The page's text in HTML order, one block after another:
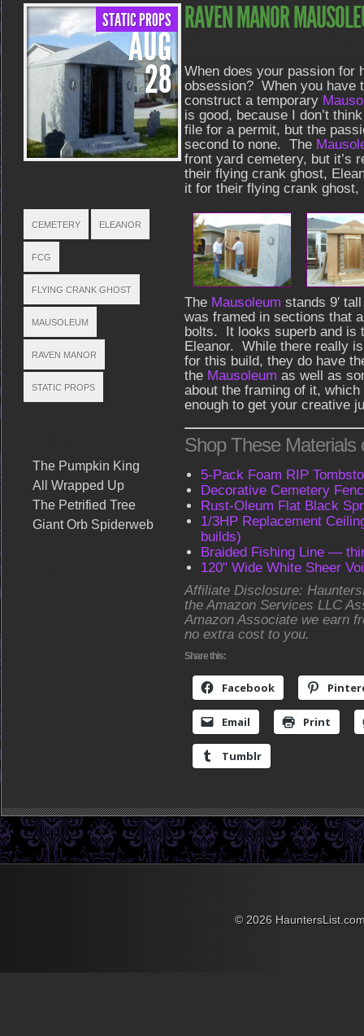
STATIC PROPS
AUG
28
CEMETERY ELEANOR
FCG
FLYING CRANK GHOST
MAUSOLEUM
RAVEN MANOR
STATIC PROPS
The Pumpkin King
All Wrapped Up
The Petrified Tree
Giant Orb Spiderweb
RAVEN MANOR
When does your passion for
obsession? When you have
construct a temporary
is good, because I don’t
file for a permit, but the
second to none. The
front yard cemetery, but it’s
their flying crank ghost,
it for their flying crank ghost,
The Mausoleum stands 9′
was framed in sections that
bolts. It looks superb and is
Eleanor. While there really
for this build, they do have
the Mausoleum as well as
about the framing of it,
enough to get your creative
Shop These Materials
5-Pack Foam RIP
Decorative Cemetery
Rust-Oleum Flat Black
1/3HP Replacement
builds)
Braided Fishing Line —
120" Wide White Sheer
Affiliate Disclosure:
the Amazon Services LLC
Amazon Associate we earn
no extra cost to you.
Share this:
Facebook
Email Print
Tumblr
© 2026